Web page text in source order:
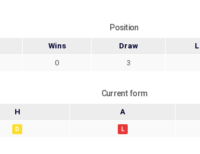
Position
Wins Draw
0 3
Current form
H A
D L